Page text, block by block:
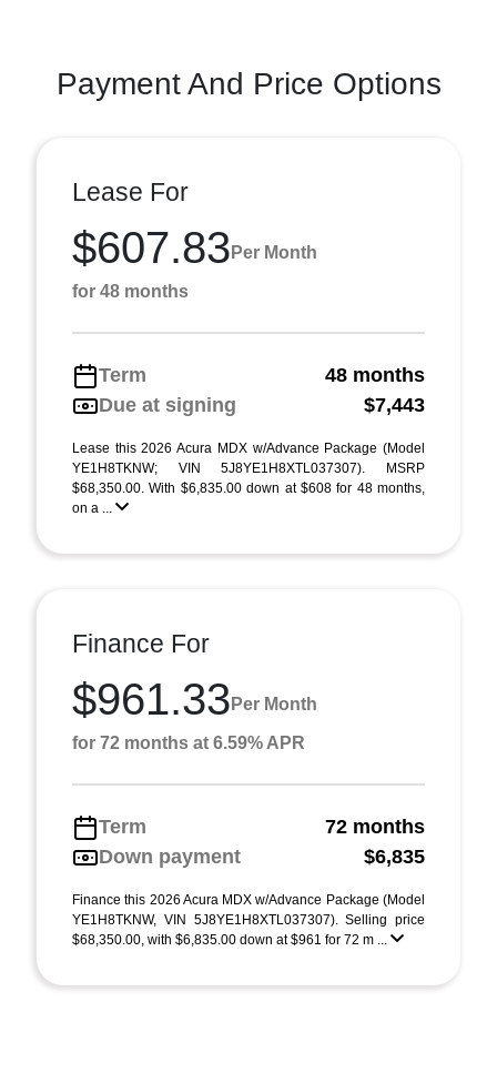
Payment And Price Options
Lease For
$607.83 Per Month
for 48 months
Term
48 months
Due at signing
$7,443
Lease this 2026 Acura MDX w/Advance Package (Model
YE1H8TKNW; VIN 5J8YE1H8XTL037307). MSRP
$68,350.00. With $6,835.00 down at $608 for 48 months,
on a ...
Finance For
$961.33 Per Month
for 72 months at 6.59% APR
Term
72 months
Down payment
$6,835
Finance this 2026 Acura MDX w/Advance Package (Model
YE1H8TKNW, VIN 5J8YE1H8XTL037307). Selling price
$68,350.00, with $6,835.00 down at $961 for 72 m ...